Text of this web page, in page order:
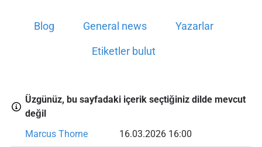
Blog General news Yazarlar
Etiketler bulut
Üzgünüz, bu sayfadaki içerik seçtiğiniz dilde mevcut
değil
Marcus Thorne
16.03.2026 16:00